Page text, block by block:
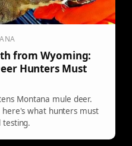
from Wyoming:
Hunters Must
Montana mule deer.
what hunters must
testing.